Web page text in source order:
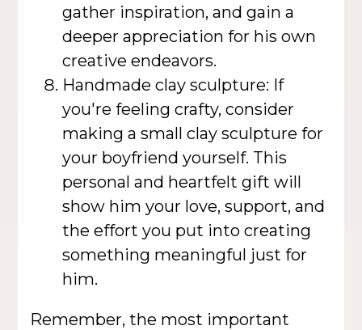
gather inspiration, and gain a
deeper appreciation for his own
creative endeavors.
Handmade clay sculpture: If
you're feeling crafty, consider
making a small clay sculpture for
your boyfriend yourself. This
personal and heartfelt gift will
show him your love, support, and
the effort you put into creating
something meaningful just for
him.
Remember, the most important